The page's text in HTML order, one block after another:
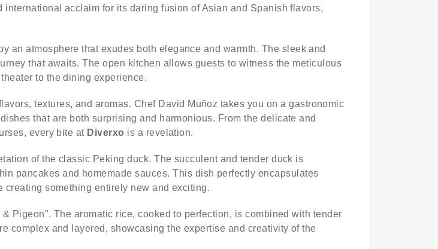
international acclaim for its daring fusion of Asian and Spanish flavors,
an atmosphere that exudes both elegance and warmth. The sleek and
that awaits. The open kitchen allows guests to witness the meticulous
to the dining experience.
textures, and aromas. Chef David Muñoz takes you on a gastronomic
that are both surprising and harmonious. From the delicate and
every bite at Diverxo is a revelation.
of the classic Peking duck. The succulent and tender duck is
pancakes and homemade sauces. This dish perfectly encapsulates
something entirely new and exciting.
Pigeon". The aromatic rice, cooked to perfection, is combined with tender
complex and layered, showcasing the expertise and creativity of the